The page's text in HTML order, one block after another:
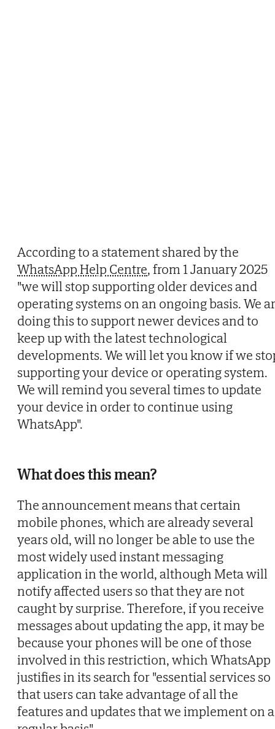
According to a statement shared by the
WhatsApp Help Centre, from 1 January 2025
"we will stop supporting older devices and
operating systems on an ongoing basis. We
doing this to support newer devices and to
keep up with the latest technological
developments. We will let you know if we
supporting your device or operating system.
We will remind you several times to update
your device in order to continue using
WhatsApp".
What does this mean?
The announcement means that certain
mobile phones, which are already several
years old, will no longer be able to use the
most widely used instant messaging
application in the world, although Meta will
notify affected users so that they are not
caught by surprise. Therefore, if you receive
messages about updating the app, it may be
because your phones will be one of those
involved in this restriction, which WhatsApp
justifies in its search for "essential services so
that users can take advantage of all the
features and updates that we implement on a